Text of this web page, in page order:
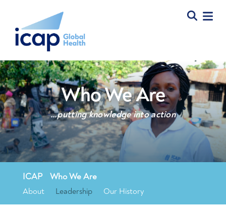
Who We Are
…putting knowledge into action
ICAP» Who We Are»
About Leadership Our History